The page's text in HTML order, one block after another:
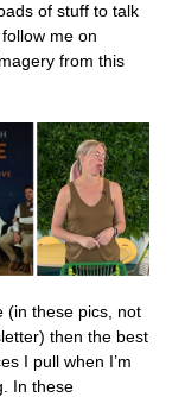
of stuff to talk
me on
from this
(in these pics, not
then the best
I pull when I’m
In these